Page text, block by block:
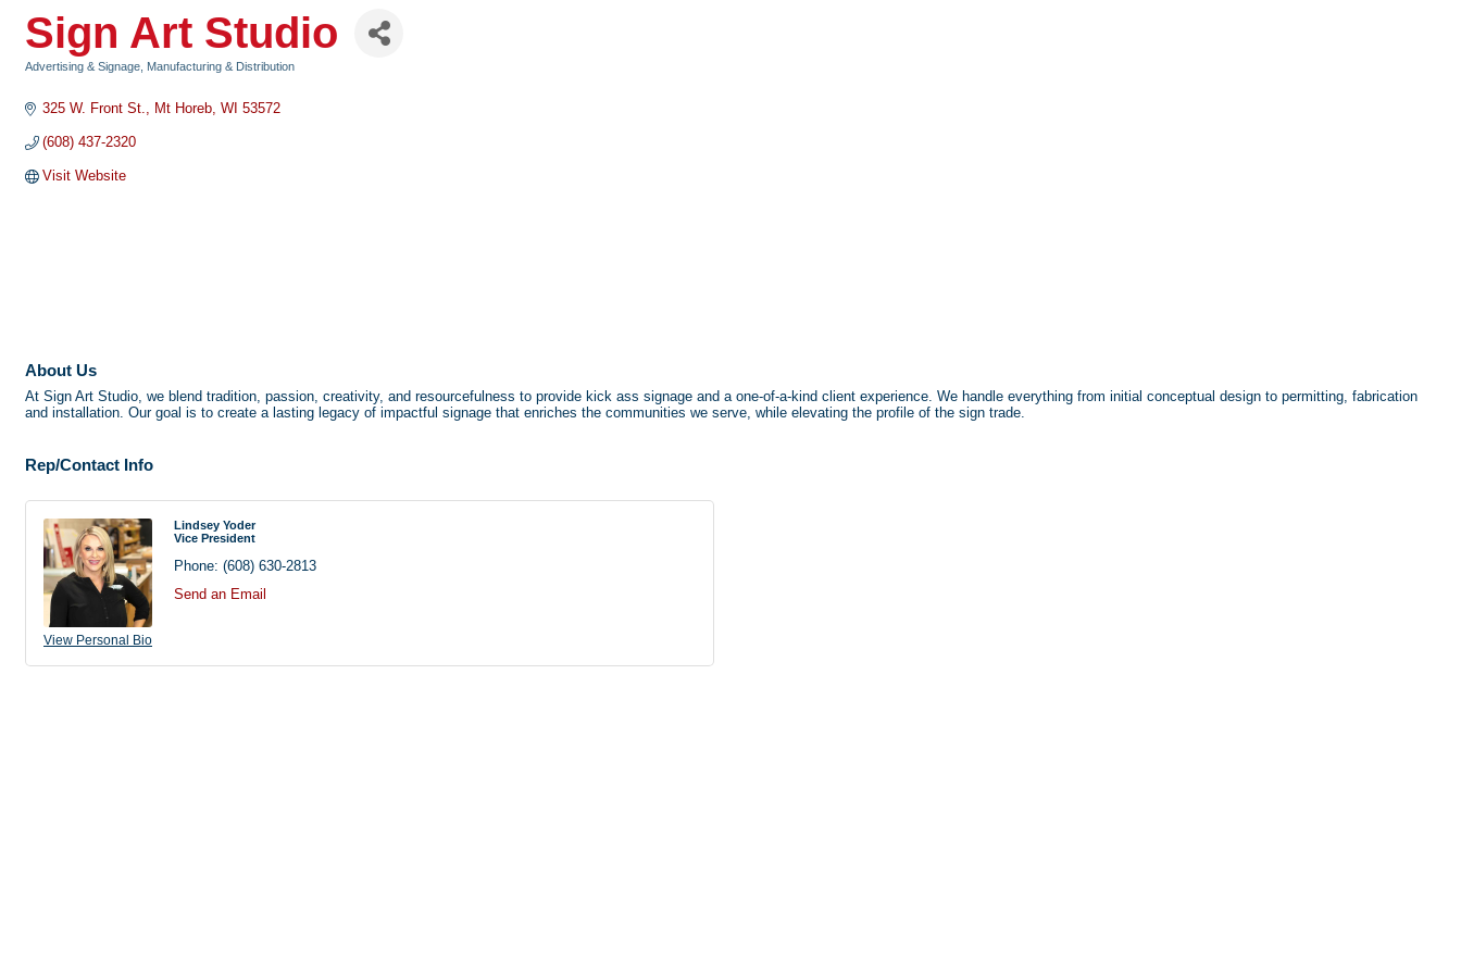
Sign Art Studio
Advertising & Signage Manufacturing & Distribution
325 W. Front St. Mt Horeb WI 53572
(608) 437-2320
Visit Website
About Us
At Sign Art Studio, we blend tradition, passion, creativity, and resourcefulness to provide kick ass signage and a one-of-a-kind client experience. We handle everything from initial conceptual design to permitting, fabrication
and installation. Our goal is to create a lasting legacy of impactful signage that enriches the communities we serve, while elevating the profile of the sign trade.
Rep/Contact Info
View Personal Bio
Lindsey Yoder
Vice President
Phone: (608) 630-2813
Send an Email